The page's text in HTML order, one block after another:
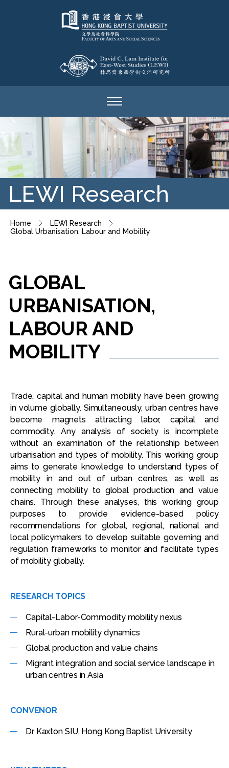
LEWI Research
Home
LEWI Research
Global Urbanisation, Labour and Mobility
GLOBAL
URBANISATION,
LABOUR AND
MOBILITY
Trade, capital and human mobility have been growing
in volume globally. Simultaneously, urban centres have
become magnets attracting labor, capital and
commodity. Any analysis of society is incomplete
without an examination of the relationship between
urbanisation and types of mobility. This working group
aims to generate knowledge to understand types of
mobility in and out of urban centres, as well as
connecting mobility to global production and value
chains. Through these analyses, this working group
purposes to provide evidence-based policy
recommendations for global, regional, national and
local policymakers to develop suitable governing and
regulation frameworks to monitor and facilitate types
of mobility globally.
RESEARCH TOPICS
Capital-Labor-Commodity mobility nexus
Rural-urban mobility dynamics
Global production and value chains
Migrant integration and social service landscape in
urban centres in Asia
CONVENOR
Dr Kaxton SIU, Hong Kong Baptist University